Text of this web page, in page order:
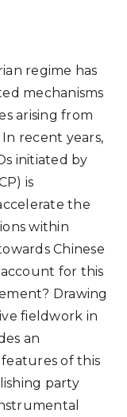
regime has
mechanisms
arising from
In recent years,
initiated by
is
the
within
Chinese
for this
Drawing
fieldwork in
an
of this
party